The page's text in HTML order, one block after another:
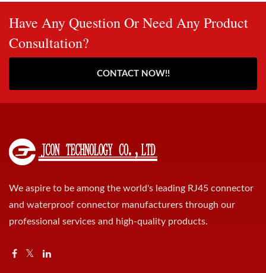
Have Any Question Or Need Any Product
Consultation?
CONTACT NOW!!
We aspire to be among the world's leading RJ45 connector
and waterproof connector manufacturers through our
professional services and high-quality products.